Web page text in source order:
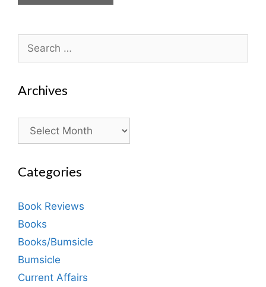
Search
for:
Archives
Archives
Categories
Book Reviews
Books
Books/Bumsicle
Bumsicle
Current Affairs